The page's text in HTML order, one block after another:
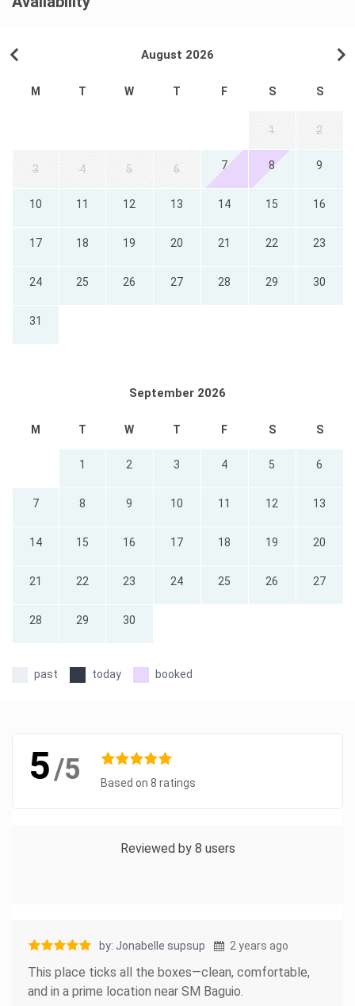
August 2026
M T W T F S S
1 2
3 4 5 6 7 8 9
10 11 12 13 14 15 16
17 18 19 20 21 22 23
24 25 26 27 28 29 30
31
September 2026
M T W T F S S
1 2 3 4 5 6
7 8 9 10 11 12 13
14 15 16 17 18 19 20
21 22 23 24 25 26 27
28 29 30
past today booked
5/5 Based on 8 ratings
Reviewed by 8 users
by: Jonabelle supsup 2 years ago
This place ticks all the boxes—clean, comfortable,
and in a prime location near SM Baguio.